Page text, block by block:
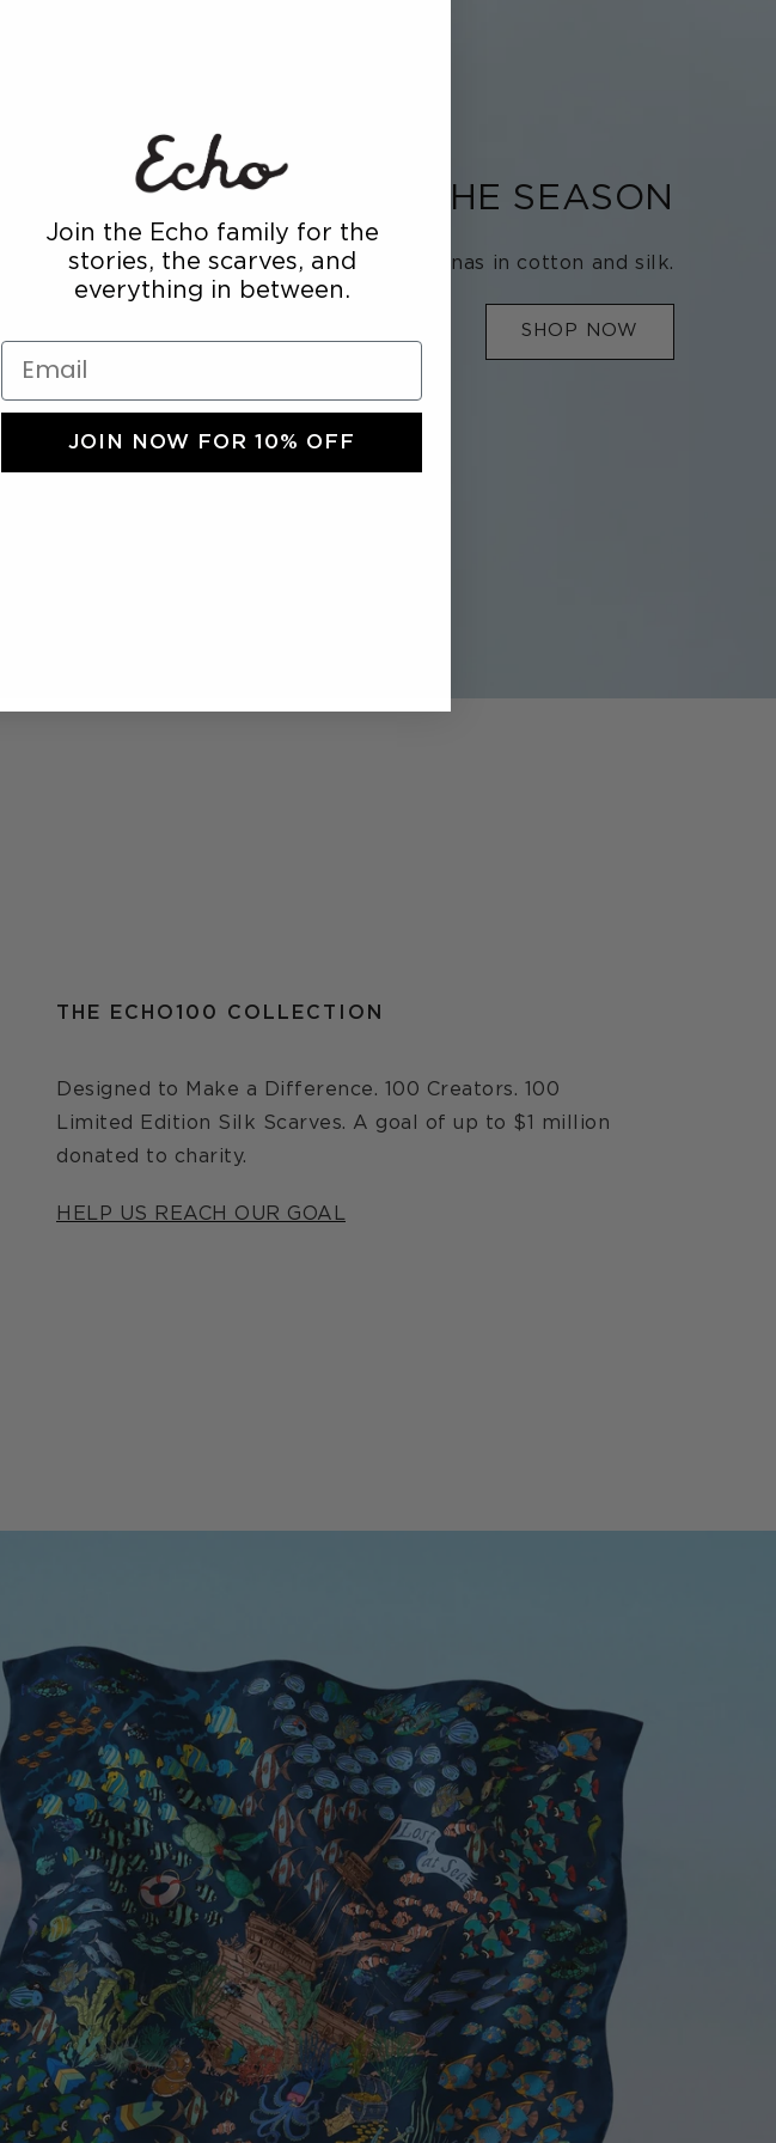
THE ACCESSORY OF THE SEASON
Bandanas in cotton and silk.
SHOP NOW
THE ECHO100 COLLECTION
Designed to Make a Difference. 100 Creators. 100
Limited Edition Silk Scarves. A goal of up to $1 million
donated to charity.
HELP US REACH OUR GOAL
Join the Echo family for the
stories, the scarves, and
everything in between.
Email
JOIN NOW FOR 10% OFF